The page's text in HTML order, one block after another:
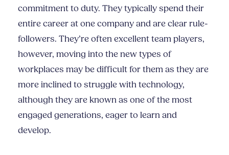
commitment to duty. They typically spend their
entire career at one company and are clear rule-
followers. They’re often excellent team players,
however, moving into the new types of
workplaces may be difficult for them as they are
more inclined to struggle with technology,
although they are known as one of the most
engaged generations, eager to learn and
develop.